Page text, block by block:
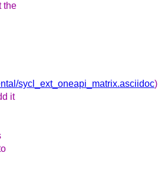
the
sycl_ext_oneapi_matrix.asciidoc)
it